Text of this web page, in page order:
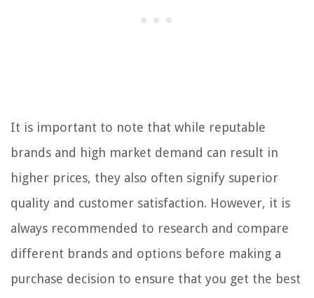
It is important to note that while reputable
brands and high market demand can result in
higher prices, they also often signify superior
quality and customer satisfaction. However, it is
always recommended to research and compare
different brands and options before making a
purchase decision to ensure that you get the best